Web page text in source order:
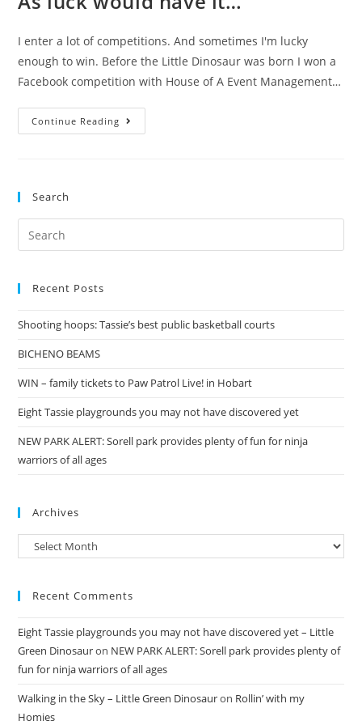
I enter a lot of competitions. And sometimes I'm lucky
enough to win. Before the Little Dinosaur was born I won a
Facebook competition with House of A Event Management…
Continue Reading
luck
Search
Search
for:
Recent Posts
Shooting hoops: Tassie’s best public basketball courts
BICHENO BEAMS
WIN – family tickets to Paw Patrol Live! in Hobart
Eight Tassie playgrounds you may not have discovered yet
NEW PARK ALERT: Sorell park provides plenty of fun for ninja
warriors of all ages
Archives
Archives
Recent Comments
Eight Tassie playgrounds you may not have discovered yet – Little
Green Dinosauron NEW PARK ALERT: Sorell park provides plenty of
fun for ninja warriors of all ages
Walking in the Sky – Little Green Dinosauron Rollin’ with my
Homies